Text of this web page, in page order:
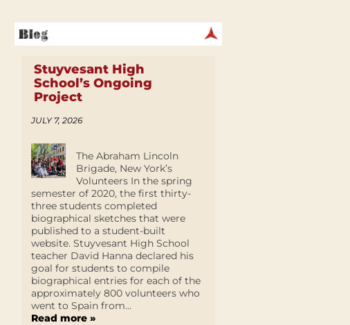
Stuyvesant High
School’s Ongoing
Project
JULY 7, 2026
The Abraham Lincoln
Brigade, New York’s
Volunteers In the spring
semester of 2020, the first thirty-
three students completed
biographical sketches that were
published to a student-built
website. Stuyvesant High School
teacher David Hanna declared his
goal for students to compile
biographical entries for each of the
approximately 800 volunteers who
went to Spain from...
Read more »